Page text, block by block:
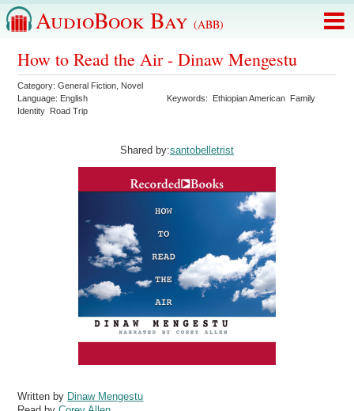
AudioBook Bay (ABB)
How to Read the Air - Dinaw Mengestu
Category:General Fiction Novel
Language: English Keywords: Ethiopian American Family
Identity Road Trip
Shared by:santobelletrist
Written by Dinaw Mengestu